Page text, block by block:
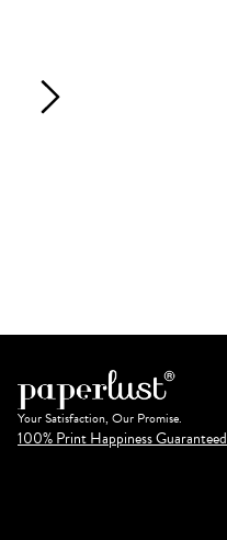
Your Satisfaction, Our Promise.
100% Print Happiness Guaranteed